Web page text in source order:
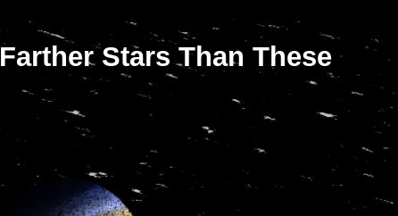
Farther Stars Than These